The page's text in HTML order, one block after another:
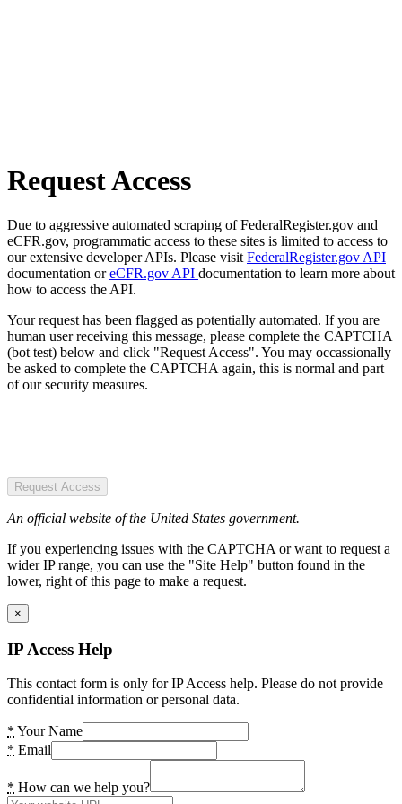
Request Access
Due to aggressive automated scraping of FederalRegister.gov and
eCFR.gov, programmatic access to these sites is limited to access to
our extensive developer APIs. Please visit FederalRegister.gov API
documentation oreCFR.gov API documentation to learn more about
how to access the API.
Your request has been flagged as potentially automated. If you are
human user receiving this message, please complete the CAPTCHA
(bot test) below and click "Request Access". You may occassionally
be asked to complete the CAPTCHA again, this is normal and part
of our security measures.
Request Access
An official website of the United States government.
If you experiencing issues with the CAPTCHA or want to request a
wider IP range, you can use the "Site Help" button found in the
lower, right of this page to make a request.
×
IP Access Help
This contact form is only for IP Access help. Please do not provide
confidential information or personal data.
* Your Name
* Email
* How can we help you?